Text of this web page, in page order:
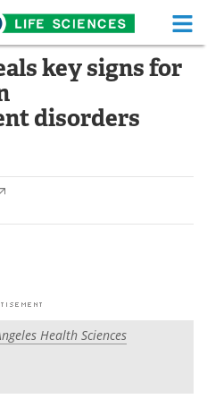
Life Sciences Home
Functional Food
White Papers
key signs for
disorders
Health Sciences